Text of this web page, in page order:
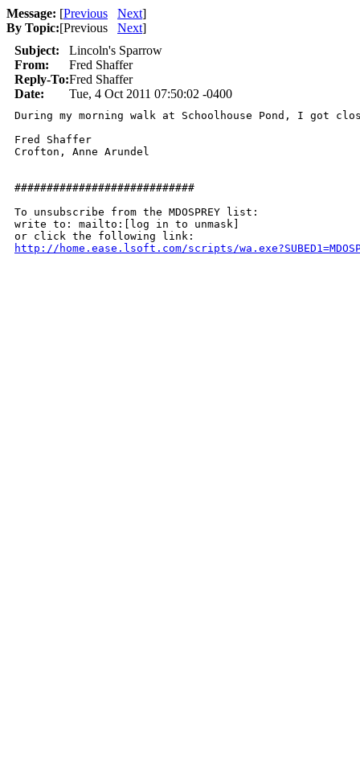
Message: [Previous Next]
By Topic:[Previous Next]
Subject:
Lincoln's Sparrow
From:
Fred Shaffer
Reply-To:Fred Shaffer
Date:
Tue, 4 Oct 2011 07:50:02 -0400
During my morning walk at Schoolhouse Pond, I
Fred Shaffer
Crofton, Anne Arundel
############################
To unsubscribe from the MDOSPREY list:
write to: mailto:[log in to unmask]
http://home.ease.lsoft.com/scripts/